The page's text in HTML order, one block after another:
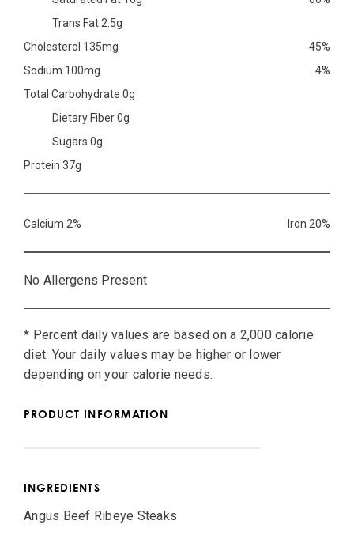
Trans Fat 2.5g
Cholesterol 135mg
45%
Sodium 100mg
4%
Total Carbohydrate 0g
Dietary Fiber 0g
Sugars 0g
Protein 37g
Calcium 2% Iron 20%
No Allergens Present
* Percent daily values are based on a 2,000 calorie
diet. Your daily values may be higher or lower
depending on your calorie needs.
PRODUCT INFORMATION
INGREDIENTS
Angus Beef Ribeye Steaks